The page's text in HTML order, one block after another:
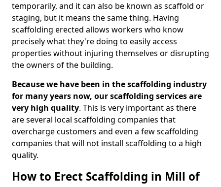
temporarily, and it can also be known as scaffold or
staging, but it means the same thing. Having
scaffolding erected allows workers who know
precisely what they're doing to easily access
properties without injuring themselves or disrupting
the owners of the building.
Because we have been in the scaffolding industry
for many years now, our scaffolding services are
very high quality. This is very important as there
are several local scaffolding companies that
overcharge customers and even a few scaffolding
companies that will not install scaffolding to a high
quality.
How to Erect Scaffolding in Mill of